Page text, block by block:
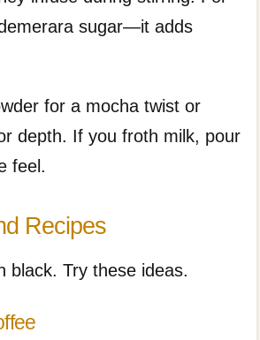
sugar—it adds
for a mocha twist or
depth. If you froth milk, pour
feel.
Recipes
black. Try these ideas.